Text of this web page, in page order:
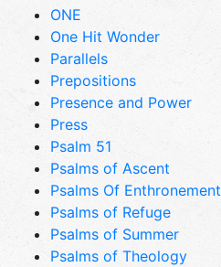
ONE
One Hit Wonder
Parallels
Prepositions
Presence and Power
Press
Psalm 51
Psalms of Ascent
Psalms Of Enthronement
Psalms of Refuge
Psalms of Summer
Psalms of Theology